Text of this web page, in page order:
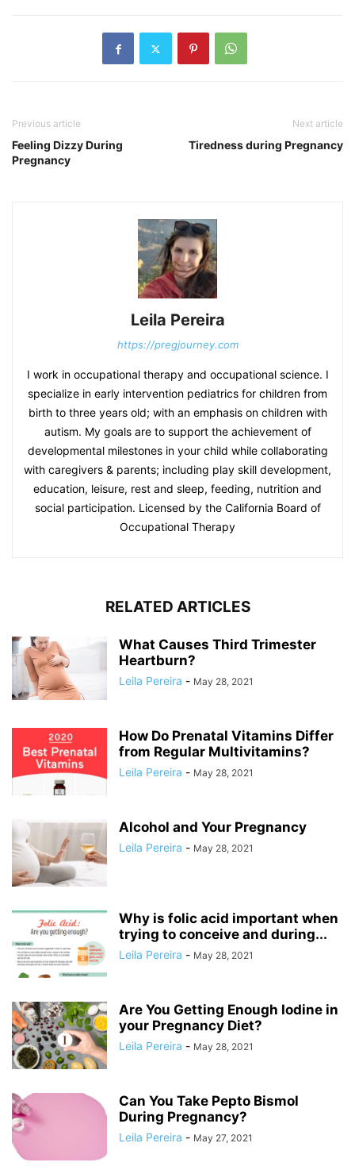
Previous article
Feeling Dizzy During
Pregnancy
Next article
Tiredness during Pregnancy
Leila Pereira
https://pregjourney.com
I work in occupational therapy and occupational science. I
specialize in early intervention pediatrics for children from
birth to three years old; with an emphasis on children with
autism. My goals are to support the achievement of
developmental milestones in your child while collaborating
with caregivers & parents; including play skill development,
education, leisure, rest and sleep, feeding, nutrition and
social participation. Licensed by the California Board of
Occupational Therapy
RELATED ARTICLES
What Causes Third Trimester
Heartburn?
Leila Pereira - May 28, 2021
How Do Prenatal Vitamins Differ
from Regular Multivitamins?
Leila Pereira - May 28, 2021
Alcohol and Your Pregnancy
Leila Pereira - May 28, 2021
Why is folic acid important when
trying to conceive and during...
Leila Pereira - May 28, 2021
Are You Getting Enough Iodine in
your Pregnancy Diet?
Leila Pereira - May 28, 2021
Can You Take Pepto Bismol
During Pregnancy?
Leila Pereira - May 27, 2021